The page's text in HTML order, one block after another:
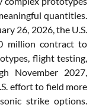
quantities.
26, 2026, the U.S.
million contract to
flight testing,
November 2027,
effort to field more
strike options.